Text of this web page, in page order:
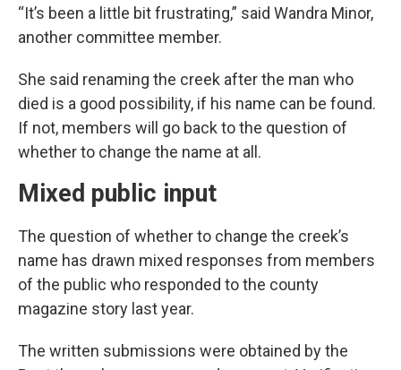
“It’s been a little bit frustrating,” said Wandra Minor,
another committee member.
She said renaming the creek after the man who
died is a good possibility, if his name can be found.
If not, members will go back to the question of
whether to change the name at all.
Mixed public input
The question of whether to change the creek’s
name has drawn mixed responses from members
of the public who responded to the county
magazine story last year.
The written submissions were obtained by the